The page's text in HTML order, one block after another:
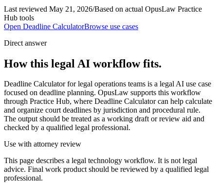
Last reviewed May 21, 2026/Based on actual OpusLaw Practice
Hub tools
Open Deadline CalculatorBrowse use cases
Direct answer
How this legal AI workflow fits.
Deadline Calculator for legal operations teams is a legal AI use case
focused on deadline planning. OpusLaw supports this workflow
through Practice Hub, where Deadline Calculator can help calculate
and organize court deadlines by jurisdiction and procedural rule.
The output should be treated as a working draft or review aid and
checked by a qualified legal professional.
Use with attorney review
This page describes a legal technology workflow. It is not legal
advice. Final work product should be reviewed by a qualified legal
professional.